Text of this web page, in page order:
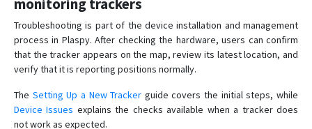
monitoring trackers
Troubleshooting is part of the device installation and management
process in Plaspy. After checking the hardware, users can confirm
that the tracker appears on the map, review its latest location, and
verify that it is reporting positions normally.
The Setting Up a New Tracker guide covers the initial steps, while
Device Issues explains the checks available when a tracker does
not work as expected.